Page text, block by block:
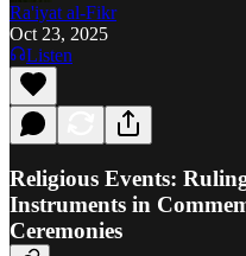
Ra'iyat al-Fikr
Oct 23, 2025
Listen
Religious Events:
Instruments in
Ceremonies